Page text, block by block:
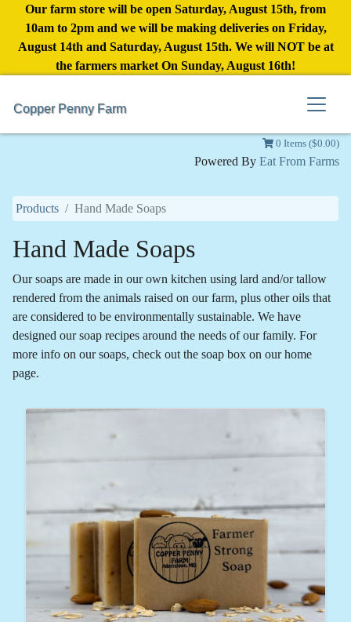
Our farm store will be open Saturday, August 15th, from
10am to 2pm and we will be making deliveries on Friday,
August 14th and Saturday, August 15th. We will NOT be at
the farmers market On Sunday, August 16th!
Copper Penny Farm
0 Items ($0.00)
Powered By Eat From Farms
Products Hand Made Soaps
Hand Made Soaps
Our soaps are made in our own kitchen using lard and/or tallow
rendered from the animals raised on our farm, plus other oils that
are considered to be environmentally sustainable. We have
designed our soap recipes around the needs of our family. For
more info on our soaps, check out the soap box on our home
page.